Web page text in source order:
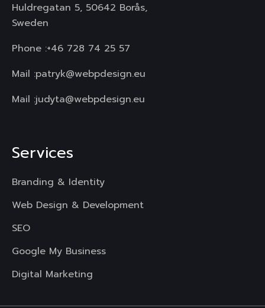
Huldregatan 5, 50642 Borås,
Sweden
Phone :+46 728 74 25 57
Mail :patryk@webpdesign.eu
Mail :judyta@webpdesign.eu
Services
Branding & Identity
Web Design & Development
SEO
Google My Business
Digital Marketing